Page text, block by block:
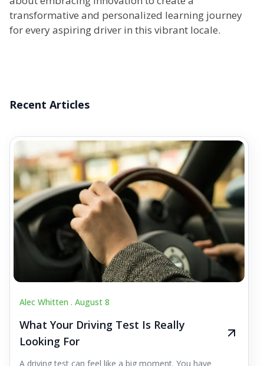
transformative and personalized learning journey
for every aspiring driver in this vibrant locale.
Recent Articles
Alec Whitten . August 8
What Your Driving Test Is Really
Looking For
A driving test can feel like a big moment. You have